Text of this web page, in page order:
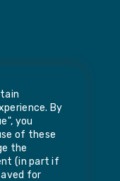
By
you
of these
the
(in part if
for